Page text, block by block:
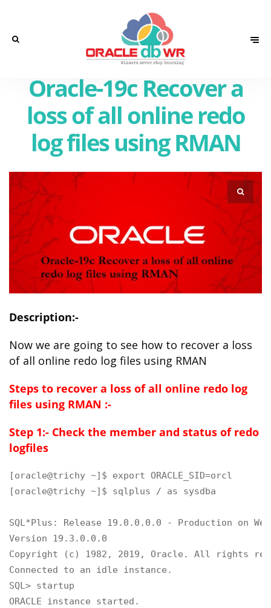
Oracle-19c Recover a
loss of all online redo
log files using RMAN
Description:-
Now we are going to see how to recover a loss
of all online redo log files using RMAN
Steps to recover a loss of all online redo log
files using RMAN :-
Step 1:- Check the member and status of redo
logfiles
[oracle@trichy ~]$ export ORACLE_SID=orcl
[oracle@trichy ~]$ sqlplus / as sysdba
SQL*Plus: Release 19.0.0.0.0 - Production on
Version 19.3.0.0.0
Copyright (c) 1982, 2019, Oracle. All rights
Connected to an idle instance.
SQL> startup
ORACLE instance started.